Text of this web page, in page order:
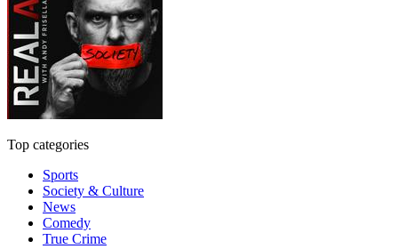
Top categories
Sports
Society & Culture
News
Comedy
True Crime